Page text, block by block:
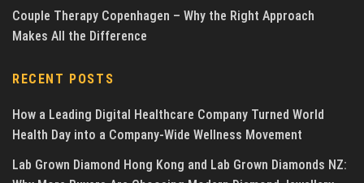
Couple Therapy Copenhagen – Why the Right Approach
Makes All the Difference
RECENT POSTS
How a Leading Digital Healthcare Company Turned World
Health Day into a Company-Wide Wellness Movement
Lab Grown Diamond Hong Kong and Lab Grown Diamonds NZ: